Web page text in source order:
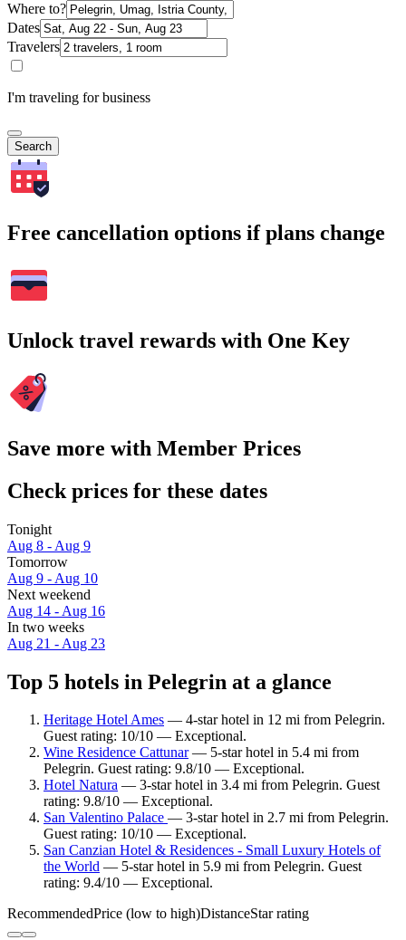
Where to?
Dates
Travelers
I'm traveling for business
Search
Free cancellation options if plans change
Unlock travel rewards with One Key
Save more with Member Prices
Check prices for these dates
Tonight
Aug 8 - Aug 9
Tomorrow
Aug 9 - Aug 10
Next weekend
Aug 14 - Aug 16
In two weeks
Aug 21 - Aug 23
Top 5 hotels in Pelegrin at a glance
Heritage Hotel Ames — 4-star hotel in 12 mi from Pelegrin.
Guest rating: 10/10 — Exceptional.
Wine Residence Cattunar— 5-star hotel in 5.4 mi from
Pelegrin. Guest rating: 9.8/10 — Exceptional.
Hotel Natura — 3-star hotel in 3.4 mi from Pelegrin. Guest
rating: 9.8/10 — Exceptional.
San Valentino Palace — 3-star hotel in 2.7 mi from Pelegrin.
Guest rating: 10/10 — Exceptional.
San Canzian Hotel & Residences - Small Luxury Hotels of
the World — 5-star hotel in 5.9 mi from Pelegrin. Guest
rating: 9.4/10 — Exceptional.
RecommendedPrice (low to high)DistanceStar rating